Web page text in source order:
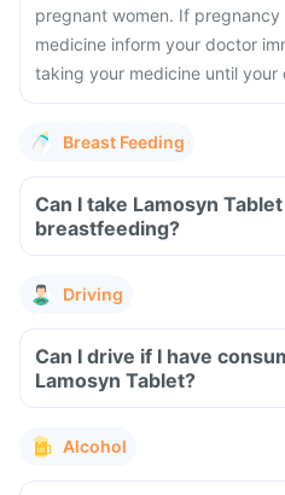
pregnant women. If
medicine inform your doctor
taking your medicine until your
Breast Feeding
Can I take Lamosyn
breastfeeding?
Driving
Can I drive if I have
Lamosyn Tablet?
Alcohol